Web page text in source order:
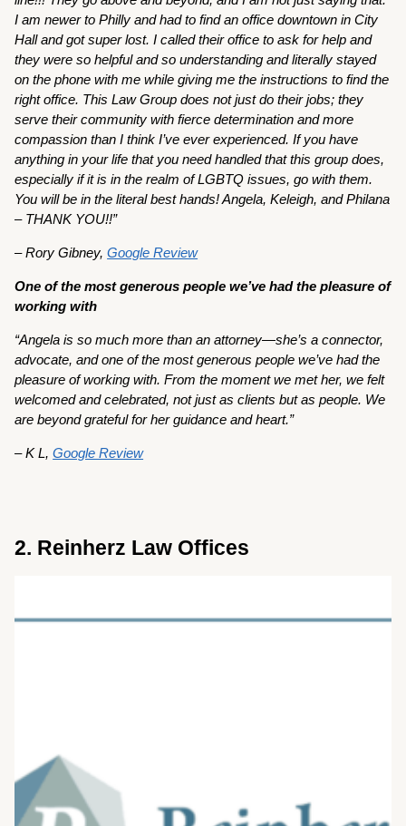
I am newer to Philly and had to find an office downtown in City
Hall and got super lost. I called their office to ask for help and
they were so helpful and so understanding and literally stayed
on the phone with me while giving me the instructions to find the
right office. This Law Group does not just do their jobs; they
serve their community with fierce determination and more
compassion than I think I’ve ever experienced. If you have
anything in your life that you need handled that this group does,
especially if it is in the realm of LGBTQ issues, go with them.
You will be in the literal best hands! Angela, Keleigh, and Philana
– THANK YOU!!”
– Rory Gibney,Google Review
One of the most generous people we’ve had the pleasure of
working with
“Angela is so much more than an attorney—she’s a connector,
advocate, and one of the most generous people we’ve had the
pleasure of working with. From the moment we met her, we felt
welcomed and celebrated, not just as clients but as people. We
are beyond grateful for her guidance and heart.”
– K L,Google Review
2. Reinherz Law Offices